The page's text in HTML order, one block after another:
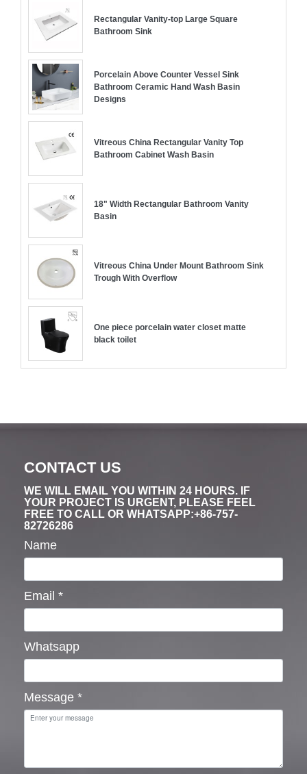
Rectangular Vanity-top Large Square
Bathroom Sink
Porcelain Above Counter Vessel Sink
Bathroom Ceramic Hand Wash Basin
Designs
Vitreous China Rectangular Vanity Top
Bathroom Cabinet Wash Basin
18" Width Rectangular Bathroom Vanity
Basin
Vitreous China Under Mount Bathroom Sink
Trough With Overflow
One piece porcelain water closet matte
black toilet
CONTACT US
WE WILL EMAIL YOU WITHIN 24 HOURS. IF
YOUR PROJECT IS URGENT, PLEASE FEEL
FREE TO CALL OR WHATSAPP:+86-757-
82726286
Name
Email *
Whatsapp
Message *